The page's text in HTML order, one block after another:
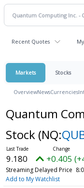
Recent Quotes
Markets Stocks
OverviewNewsCurrencies
Quantum
Stock (NQ:
9.180 +0.405
Streaming Delayed Price
Add to My Watchlist